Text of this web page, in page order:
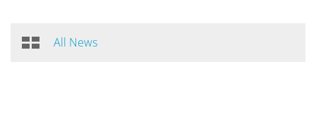
All News